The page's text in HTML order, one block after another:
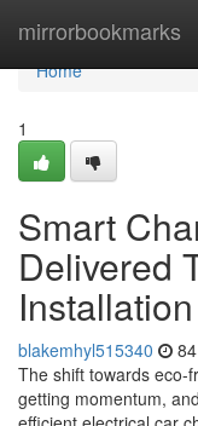
mirrorbookmarks
Home
Home
1
Smart
Delivered
blakemhyl515340
The shift towards eco-
getting momentum,